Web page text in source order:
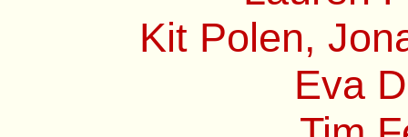
Kit Polen,
Eva